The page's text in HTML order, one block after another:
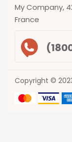
My Company,
France
Copyright ©